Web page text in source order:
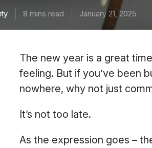
8 mins read January 21, 2025
The new year is a great
feeling. But if you’ve been
nowhere, why not just
It’s not too late.
As the expression goes –